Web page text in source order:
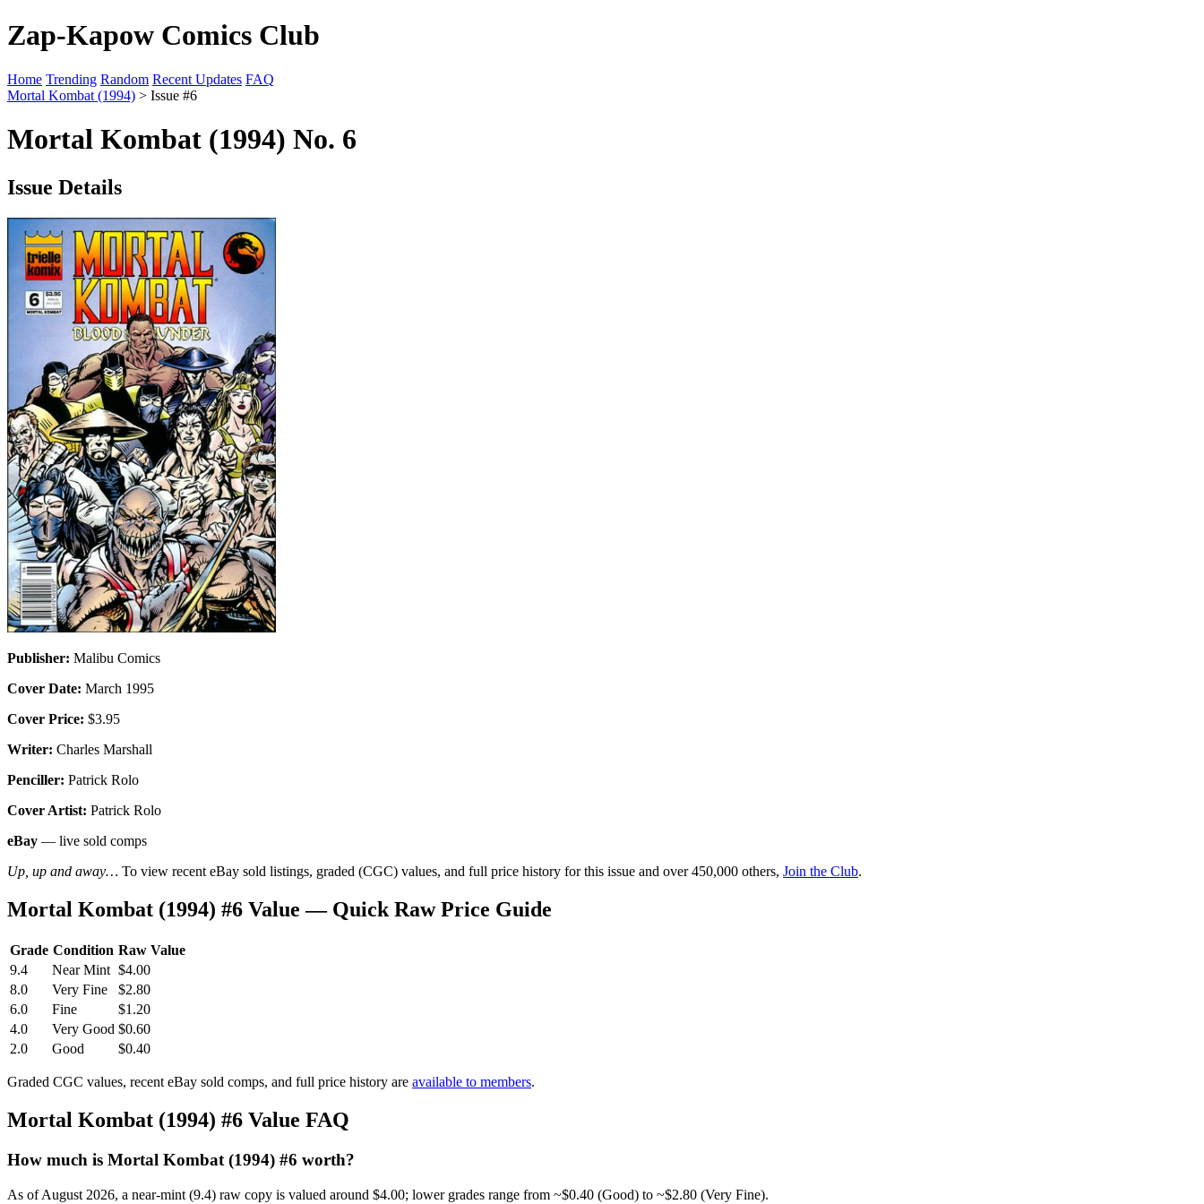
Zap-Kapow Comics Club
Home Trending Random Recent Updates FAQ
Mortal Kombat (1994) > Issue #6
Mortal Kombat (1994) No. 6
Issue Details
Publisher: Malibu Comics
Cover Date: March 1995
Cover Price: $3.95
Writer: Charles Marshall
Penciller: Patrick Rolo
Cover Artist: Patrick Rolo
eBay — live sold comps
Up, up and away… To view recent eBay sold listings, graded (CGC) values, and full price history for this issue and over 450,000 others, Join the Club.
Mortal Kombat (1994) #6 Value — Quick Raw Price Guide
Grade Condition Raw Value
9.4
Near Mint $4.00
8.0
Very Fine
$2.80
6.0
Fine
$1.20
4.0
Very Good $0.60
2.0
Good $0.40
Graded CGC values, recent eBay sold comps, and full price history are available to members.
Mortal Kombat (1994) #6 Value FAQ
How much is Mortal Kombat (1994) #6 worth?
As of August 2026, a near-mint (9.4) raw copy is valued around $4.00; lower grades range from ~$0.40 (Good) to ~$2.80 (Very Fine).